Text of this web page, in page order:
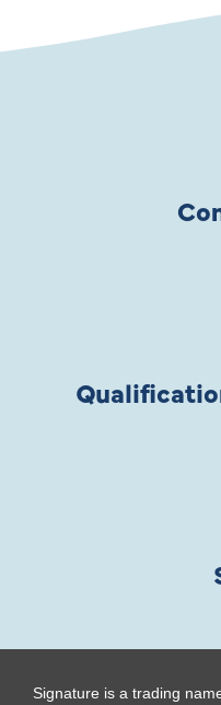
Signature is a trading